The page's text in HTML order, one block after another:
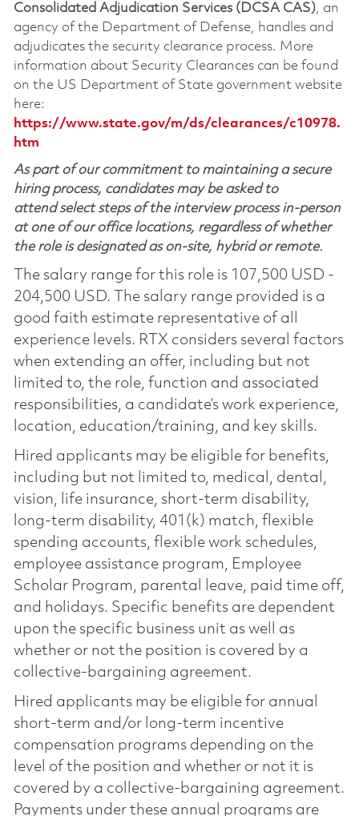
Consolidated Adjudication Services (DCSA CAS), an
agency of the Department of Defense, handles and
adjudicates the security clearance process. More
information about Security Clearances can be found
on the US Department of State government website
here:
https://www.state.gov/m/ds/clearances/c10978.
htm
As part of our commitment to maintaining a secure
hiring process, candidates may be asked to
attend select steps of the interview process in-person
at one of our office locations, regardless of whether
the role is designated as on-site, hybrid or remote.
The salary range for this role is 107,500 USD -
204,500 USD. The salary range provided is a
good faith estimate representative of all
experience levels. RTX considers several factors
when extending an offer, including but not
limited to, the role, function and associated
responsibilities, a candidate’s work experience,
location, education/training, and key skills.
Hired applicants may be eligible for benefits,
including but not limited to, medical, dental,
vision, life insurance, short-term disability,
long-term disability, 401(k) match, flexible
spending accounts, flexible work schedules,
employee assistance program, Employee
Scholar Program, parental leave, paid time off,
and holidays. Specific benefits are dependent
upon the specific business unit as well as
whether or not the position is covered by a
collective-bargaining agreement.
Hired applicants may be eligible for annual
short-term and/or long-term incentive
compensation programs depending on the
level of the position and whether or not it is
covered by a collective-bargaining agreement.
Payments under these annual programs are